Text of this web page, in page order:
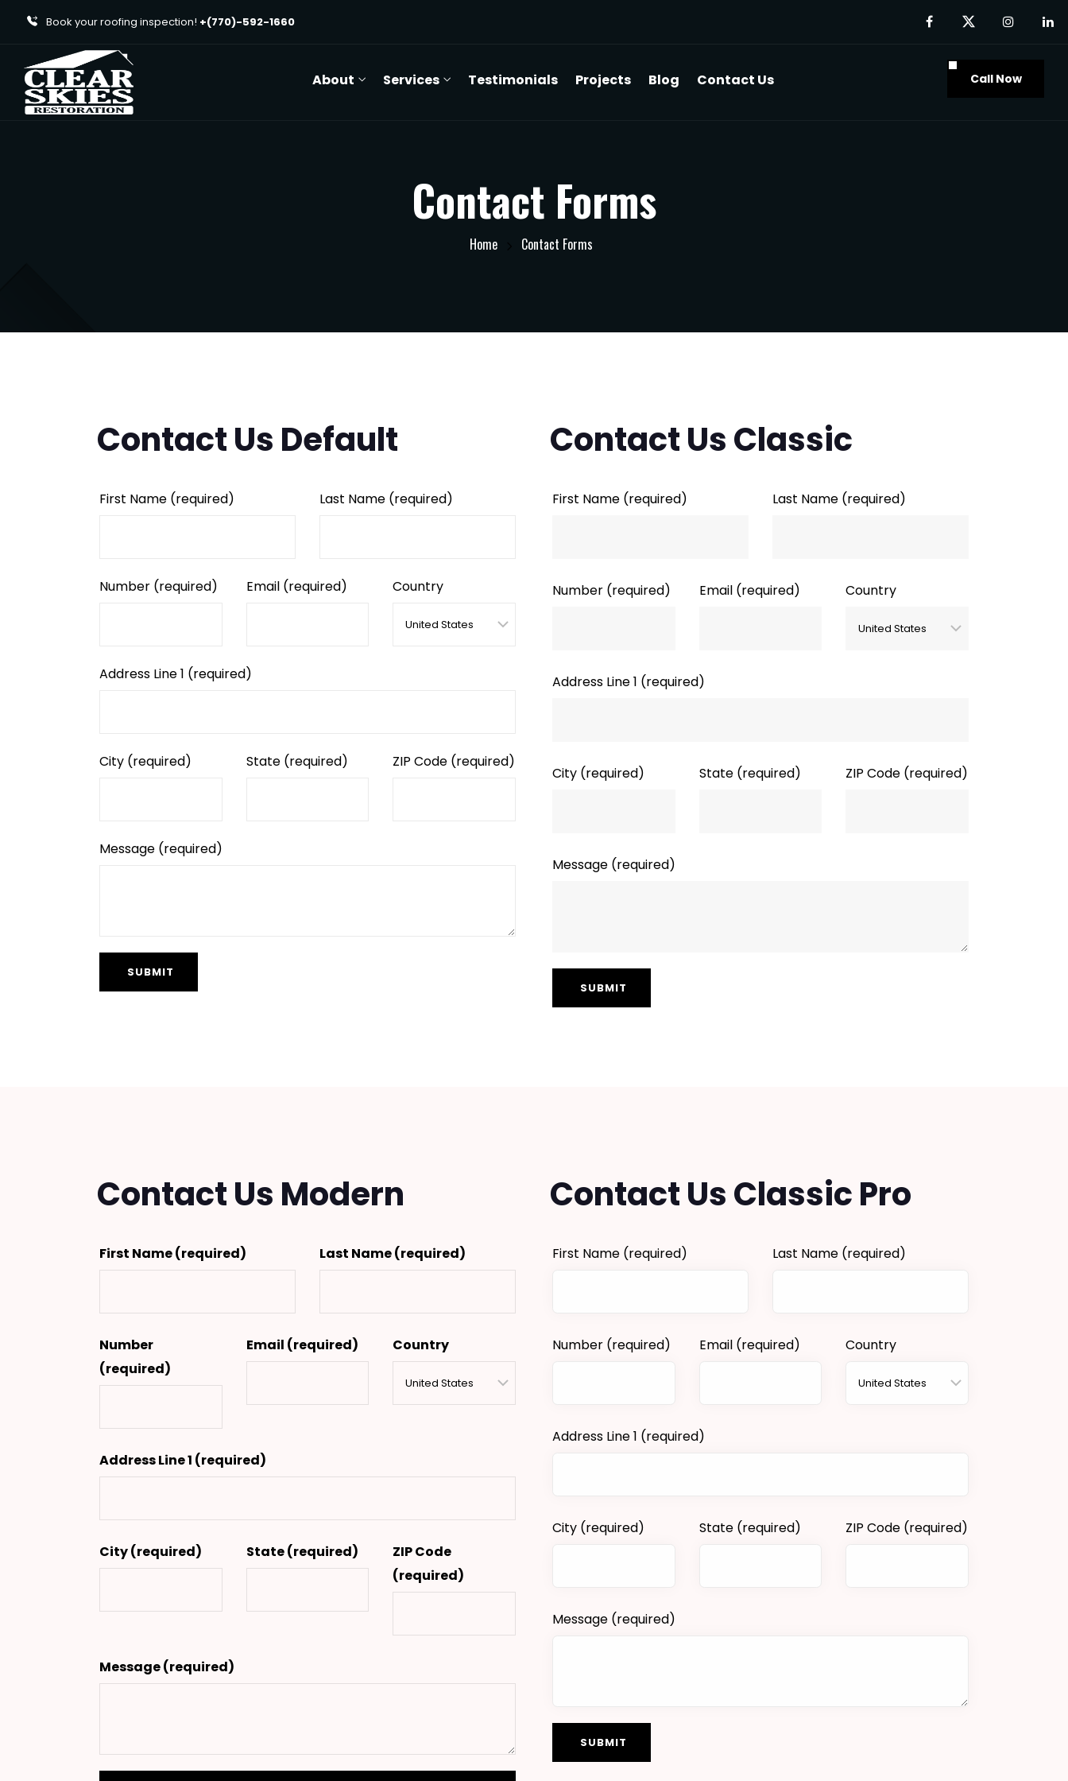
Book your roofing inspection! +(770)-592-1660
About Services Testimonials Projects Blog Contact Us Call Now
Contact Forms
Home Contact Forms
Contact Us Default
First Name (required) Last Name (required)
Number (required) Email (required) Country
Address Line 1 (required)
City (required) State (required) ZIP Code (required)
Message (required)
Contact Us Classic
First Name (required) Last Name (required)
Number (required) Email (required) Country
Address Line 1 (required)
City (required) State (required) ZIP Code (required)
Message (required)
Contact Us Modern
First Name(required) Last Name(required)
Number
(required)
Email (required) Country
Address Line 1 (required)
City(required) State(required)
ZIP Code
(required)
Message(required)
Contact Us Classic Pro
First Name (required) Last Name (required)
Number (required) Email (required) Country
Address Line 1 (required)
City (required) State (required) ZIP Code (required)
Message (required)